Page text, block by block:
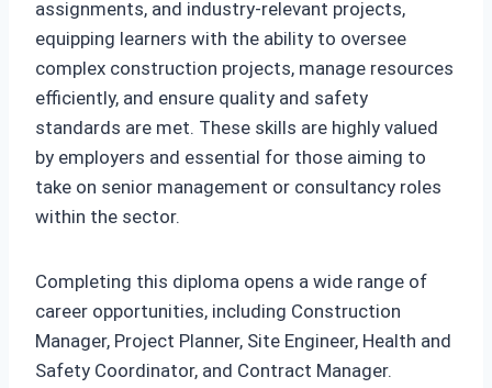
assignments, and industry-relevant projects,
equipping learners with the ability to oversee
complex construction projects, manage resources
efficiently, and ensure quality and safety
standards are met. These skills are highly valued
by employers and essential for those aiming to
take on senior management or consultancy roles
within the sector.
Completing this diploma opens a wide range of
career opportunities, including Construction
Manager, Project Planner, Site Engineer, Health and
Safety Coordinator, and Contract Manager.